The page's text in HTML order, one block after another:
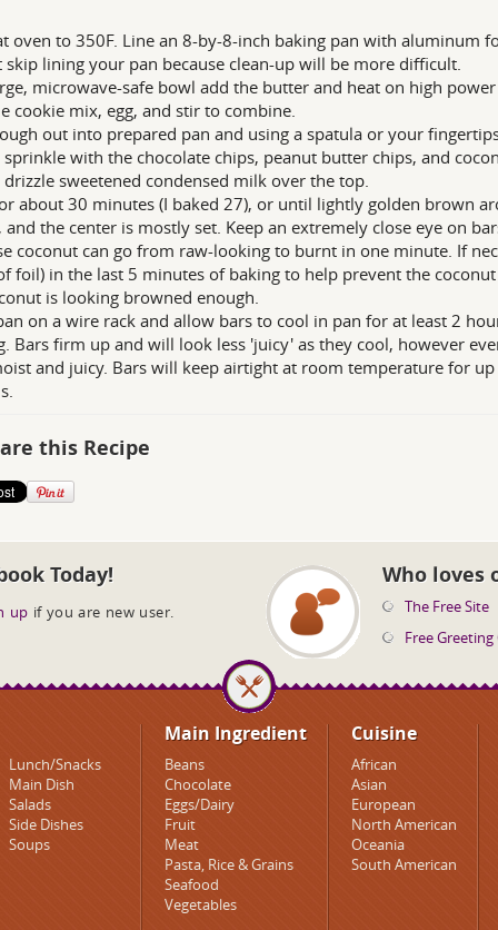
oven to 350F. Line an 8-by-8-inch baking pan with aluminum
skip lining your pan because clean-up will be more difficult.
microwave-safe bowl add the butter and heat on high
cookie mix, egg, and stir to combine.
out into prepared pan and using a spatula or your
sprinkle with the chocolate chips, peanut butter chips, and
drizzle sweetened condensed milk over the top.
about 30 minutes (I baked 27), or until lightly golden brown
and the center is mostly set. Keep an extremely close eye on
coconut can go from raw-looking to burnt in one minute. If
foil) in the last 5 minutes of baking to help prevent the
is looking browned enough.
on a wire rack and allow bars to cool in pan for at least 2
Bars firm up and will look less 'juicy' as they cool, however
and juicy. Bars will keep airtight at room temperature for
this Recipe
Today!
up if you are new user.
Who loves
The Free Site
Free Greeting
Lunch/Snacks
Main Dish
Salads
Side Dishes
Soups
Main Ingredient
Beans
Chocolate
Eggs/Dairy
Fruit
Meat
Pasta, Rice & Grains
Seafood
Vegetables
Cuisine
African
Asian
European
North American
Oceania
South American